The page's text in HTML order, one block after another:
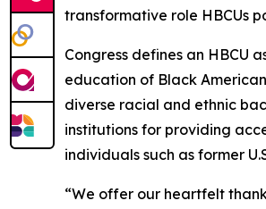
transformative role HBCUs
Congress defines an HBCU
education of Black
diverse racial and ethnic
institutions for providing
individuals such as former
“We offer our heartfelt